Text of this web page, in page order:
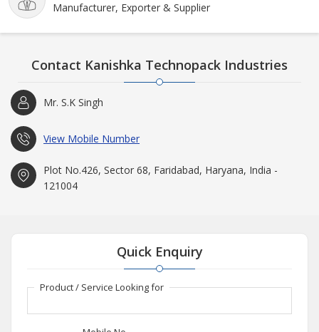
Manufacturer, Exporter & Supplier
Contact Kanishka Technopack Industries
Mr. S.K Singh
View Mobile Number
Plot No.426, Sector 68, Faridabad, Haryana, India -
121004
Quick Enquiry
Product / Service Looking for